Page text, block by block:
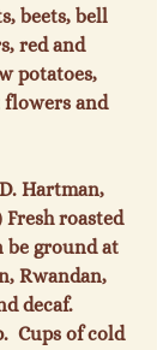
beets, bell
red and
potatoes,
flowers and
Hartman,
Fresh roasted
be ground at
Rwandan,
decaf.
Cups of cold